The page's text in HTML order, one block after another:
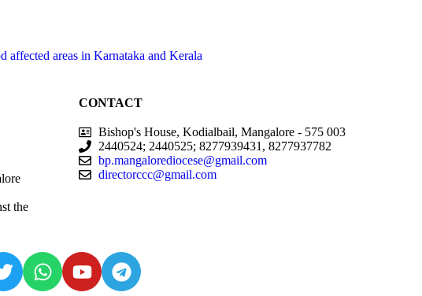
areas in Karnataka and Kerala
the
CONTACT
Bishop's House, Kodialbail, Mangalore - 575 003
2440524; 2440525; 8277939431, 8277937782
bp.mangalorediocese@gmail.com
directorccc@gmail.com